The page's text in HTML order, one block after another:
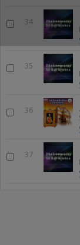
34
35
36
37